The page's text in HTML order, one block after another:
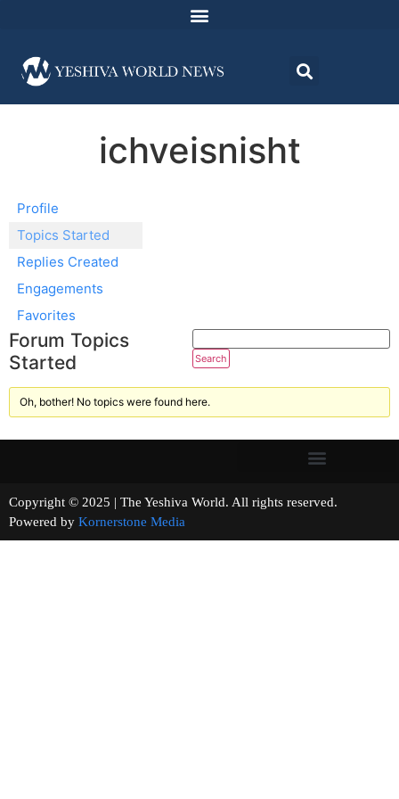
ichveisnisht
Profile
Topics Started
Replies Created
Engagements
Favorites
Forum Topics
Started
Oh, bother! No topics were found here.
Copyright © 2025 | The Yeshiva World. All rights reserved.
Powered by Kornerstone Media